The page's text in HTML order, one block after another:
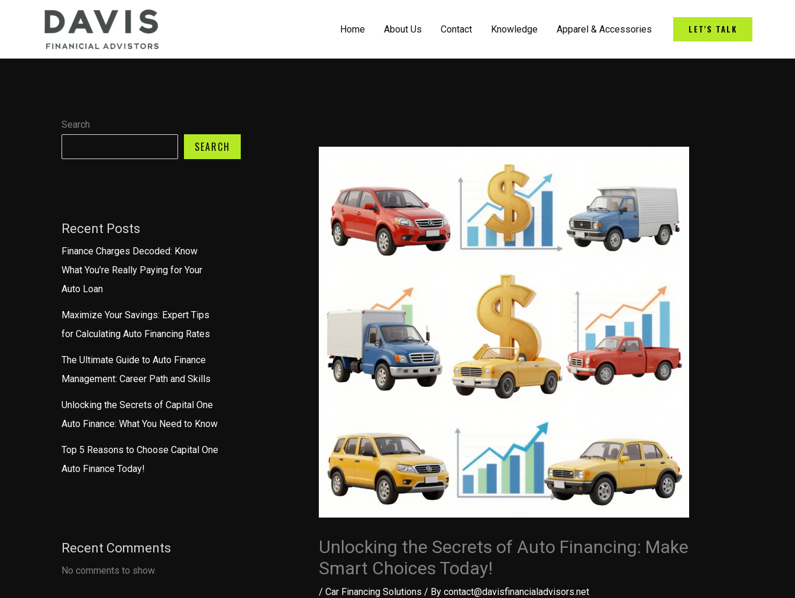
Home About Us Contact Knowledge Apparel & Accessories LET'S TALK
Search
SEARCH
Recent Posts
Finance Charges Decoded: Know
What You’re Really Paying for Your
Auto Loan
Maximize Your Savings: Expert Tips
for Calculating Auto Financing Rates
The Ultimate Guide to Auto Finance
Management: Career Path and Skills
Unlocking the Secrets of Capital One
Auto Finance: What You Need to Know
Top 5 Reasons to Choose Capital One
Auto Finance Today!
Recent Comments
No comments to show.
Unlocking the Secrets of Auto Financing: Make
Smart Choices Today!
/ Car Financing Solutions / By contact@davisfinancialadvisors.net